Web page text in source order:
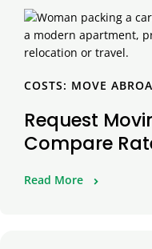
COSTS: MOVE
Request
Compare
Read More